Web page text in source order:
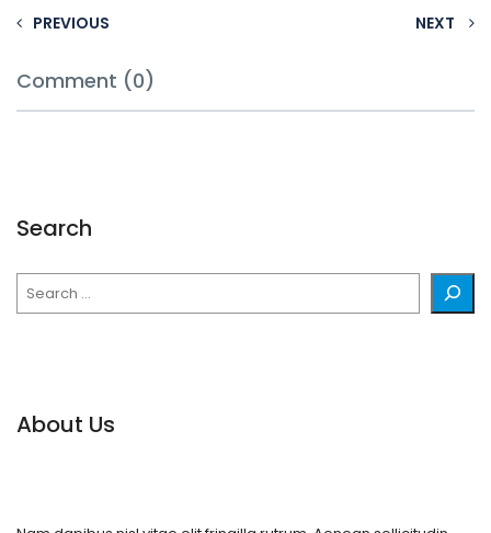
PREVIOUS NEXT
Comment (0)
Search
About Us